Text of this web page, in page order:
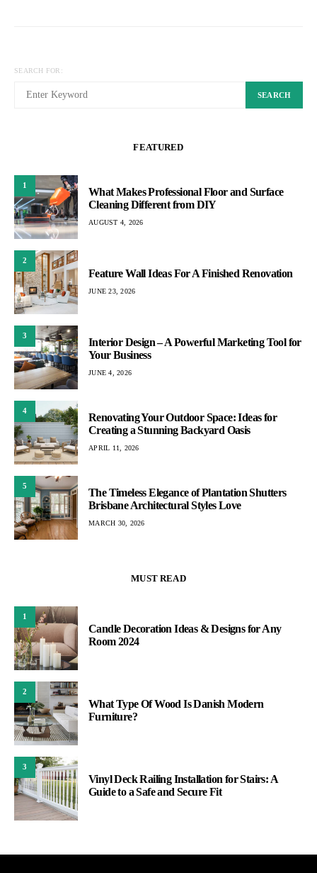
SEARCH FOR:
SEARCH
FEATURED
1
What Makes Professional Floor and Surface
Cleaning Different from DIY
AUGUST 4, 2026
2
Feature Wall Ideas For A Finished Renovation
JUNE 23, 2026
3
Interior Design – A Powerful Marketing Tool for
Your Business
JUNE 4, 2026
4
Renovating Your Outdoor Space: Ideas for
Creating a Stunning Backyard Oasis
APRIL 11, 2026
5
The Timeless Elegance of Plantation Shutters
Brisbane Architectural Styles Love
MARCH 30, 2026
MUST READ
1
Candle Decoration Ideas & Designs for Any
Room 2024
2
What Type Of Wood Is Danish Modern
Furniture?
3
Vinyl Deck Railing Installation for Stairs: A
Guide to a Safe and Secure Fit